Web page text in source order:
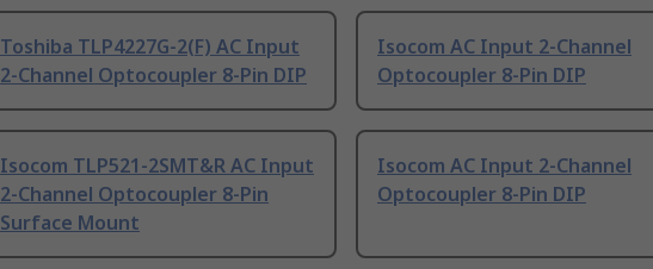
Toshiba TLP4227G-2(F) AC Input
2-Channel Optocoupler 8-Pin DIP
Isocom AC Input 2-Channel
Optocoupler 8-Pin DIP
Isocom TLP521-2SMT&R AC Input
2-Channel Optocoupler 8-Pin
Surface Mount
Isocom AC Input 2-Channel
Optocoupler 8-Pin DIP